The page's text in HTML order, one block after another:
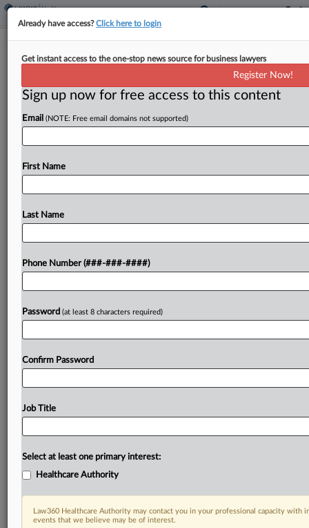
Baltimore Med Mal Atty Appeals
By Parker Quinlan·August 28, 2025, 8:22 PM EDT
A medical malpractice attorney in Baltimore who
attempting to extort $25 million from the
Try a seven day FREE Trial
Already have access?Click here to login
Get instant access to the one-stop news source for business lawyers
Register Now!
Sign up now for free access to this content
Email (NOTE: Free email domains not supported)
First Name
Last Name
Phone Number (###-###-####)
Password (at least 8 characters required)
Confirm Password
Job Title
Select at least one primary interest:
Healthcare Authority
Law360 Healthcare Authority may contact you in your professional capacity with
events that we believe may be of interest.